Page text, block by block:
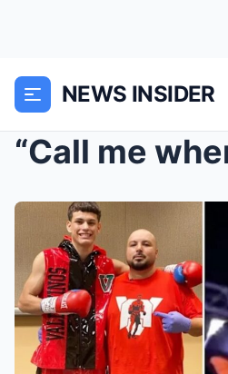
NEWS INSIDER